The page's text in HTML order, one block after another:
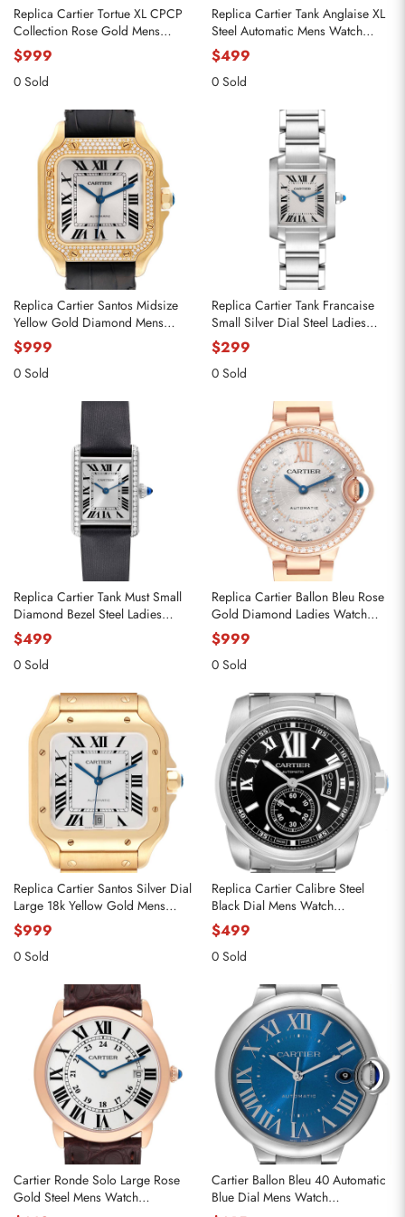
Replica Cartier Tortue XL CPCP
Collection Rose Gold Mens
Watch 2763 W1546051
$999
0 Sold
Replica Cartier Tank Anglaise XL
Steel Automatic Mens Watch
W5310008
$499
0 Sold
Replica Cartier Santos Midsize
Yellow Gold Diamond Mens
Watch WJSA0008
$999
0 Sold
Replica Cartier Tank Francaise
Small Silver Dial Steel Ladies
Watch W51008Q3
$299
0 Sold
Replica Cartier Tank Must Small
Diamond Bezel Steel Ladies
Watch W4TA0016
$499
0 Sold
Replica Cartier Ballon Bleu Rose
Gold Diamond Ladies Watch
WJBB0082
$999
0 Sold
Replica Cartier Santos Silver Dial
Large 18k Yellow Gold Mens
Watch WGSA0029
$999
0 Sold
Replica Cartier Calibre Steel
Black Dial Mens Watch
W7100016
$499
0 Sold
Cartier Ronde Solo Large Rose
Gold Steel Mens Watch
Cartier Ballon Bleu 40 Automatic
Blue Dial Mens Watch